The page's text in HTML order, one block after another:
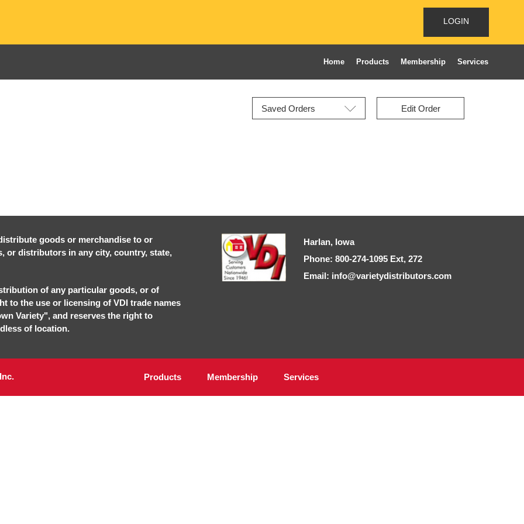
LOGIN
Home Products Membership Services
Edit Order
goods or merchandise to or
or distributors in any city, country, state,
of any particular goods, or of
to the use or licensing of VDI trade names
Variety", and reserves the right to
of location.
Harlan, Iowa
Phone: 800-274-1095 Ext, 272
Email: info@varietydistributors.com
Products Membership Services